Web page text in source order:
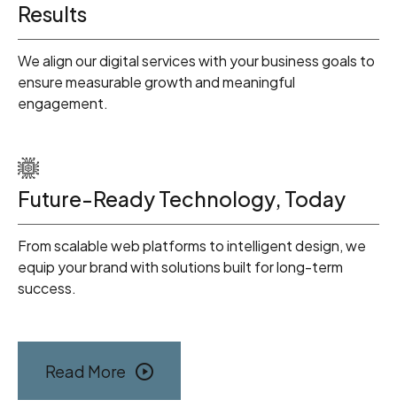
Results
We align our digital services with your business goals to
ensure measurable growth and meaningful
engagement.
Future-Ready Technology, Today
From scalable web platforms to intelligent design, we
equip your brand with solutions built for long-term
success.
Read More